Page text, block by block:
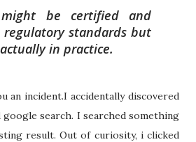
might be certified and
standards but
in practice.
an incident.I accidentally discovered
search. I searched something
result. Out of curiosity, i clicked